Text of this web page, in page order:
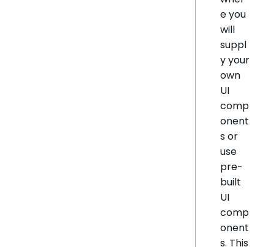
e you
will
suppl
y your
own
UI
comp
onent
s or
use
pre-
built
UI
comp
onent
s. This